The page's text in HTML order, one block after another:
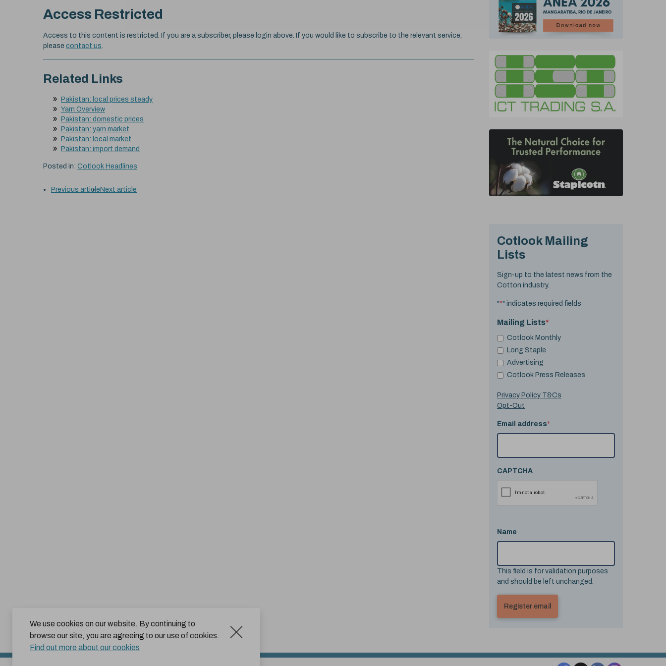
We use cookies on our website. By continuing to
browse our site, you are agreeing to our use of cookies.
Find out more about our cookies
Access Restricted
Access to this content is restricted. If you are a subscriber, please login above. If you would like to subscribe to the relevant service,
please contact us.
Related Links
Pakistan: local prices steady
Yarn Overview
Pakistan: domestic prices
Pakistan: yarn market
Pakistan: local market
Pakistan: import demand
Posted in: Cotlook Headlines
Previous article Next article
Cotlook Mailing
Lists
Sign-up to the latest news from the
Cotton industry.
"*" indicates required fields
Mailing Lists*
Cotlook Monthly
Long Staple
Advertising
Cotlook Press Releases
Privacy Policy T&Cs
Opt-Out
Email address*
CAPTCHA
Name
This field is for validation purposes
and should be left unchanged.